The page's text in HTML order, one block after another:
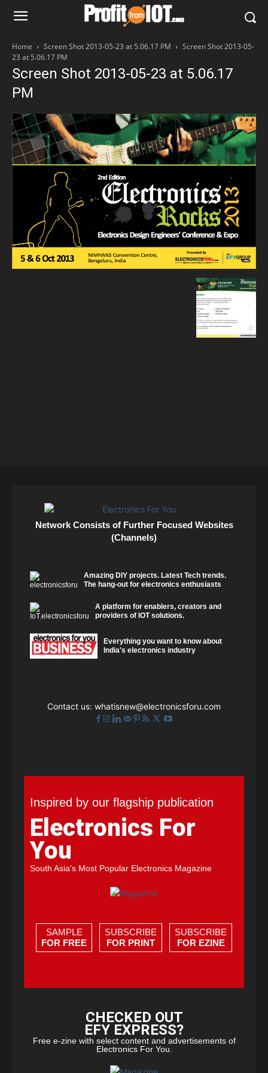
Home Screen Shot 2013-05-23 at 5.06.17 PM
Screen Shot 2013-05-
23 at 5.06.17 PM
Screen Shot 2013-05-23 at 5.06.17
PM
Network Consists of Further Focused Websites
(Channels)
Amazing DIY projects. Latest Tech trends.
The hang-out for electronics enthusiasts
A platform for enablers, creators and
providers of IOT solutions.
Everything you want to know about
India's electronics industry
Contact us: whatisnew@electronicsforu.com
Inspired by our flagship publication
Electronics For
You
South Asia's Most Popular Electronics Magazine
SAMPLE
FOR FREE
SUBSCRIBE
FOR PRINT
SUBSCRIBE
FOR EZINE
CHECKED OUT
EFY EXPRESS?
Free e-zine with select content and advertisements of
Electronics For You.